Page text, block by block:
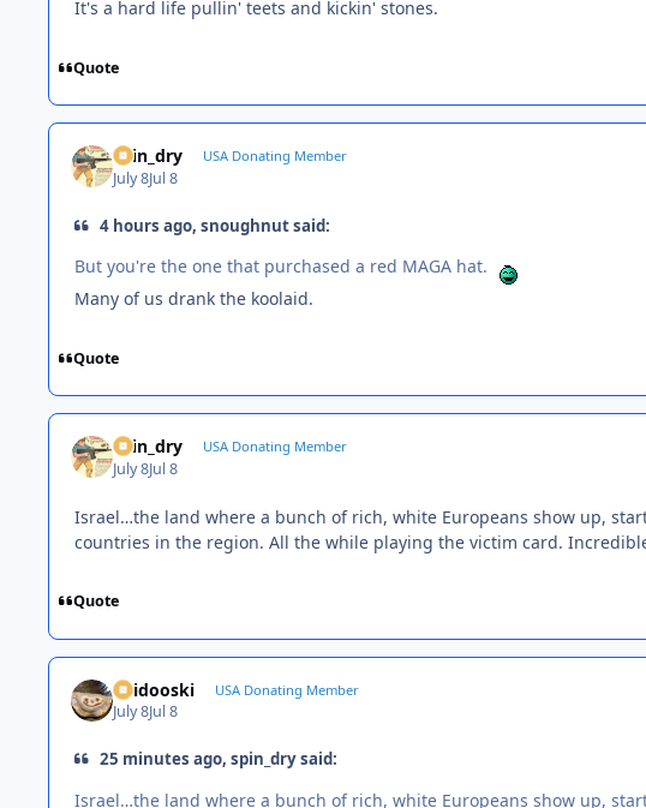
It's a hard life pullin' teets and kickin' stones.
Quote
spin_dry USA Donating Member
July 8Jul 8
4 hours ago, snoughnut said:
But you're the one that purchased a red MAGA hat.
Many of us drank the koolaid.
Quote
spin_dry USA Donating Member
July 8Jul 8
Israel…the land where a bunch of rich, white Europeans show up,
countries in the region. All the while playing the victim card.
Quote
Skidooski USA Donating Member
July 8Jul 8
25 minutes ago, spin_dry said:
Israel…the land where a bunch of rich, white Europeans show up,